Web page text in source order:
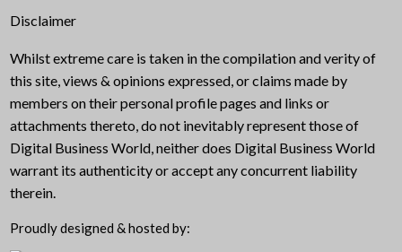
Disclaimer
Whilst extreme care is taken in the compilation and verity of
this site, views & opinions expressed, or claims made by
members on their personal profile pages and links or
attachments thereto, do not inevitably represent those of
Digital Business World, neither does Digital Business World
warrant its authenticity or accept any concurrent liability
therein.
Proudly designed & hosted by: